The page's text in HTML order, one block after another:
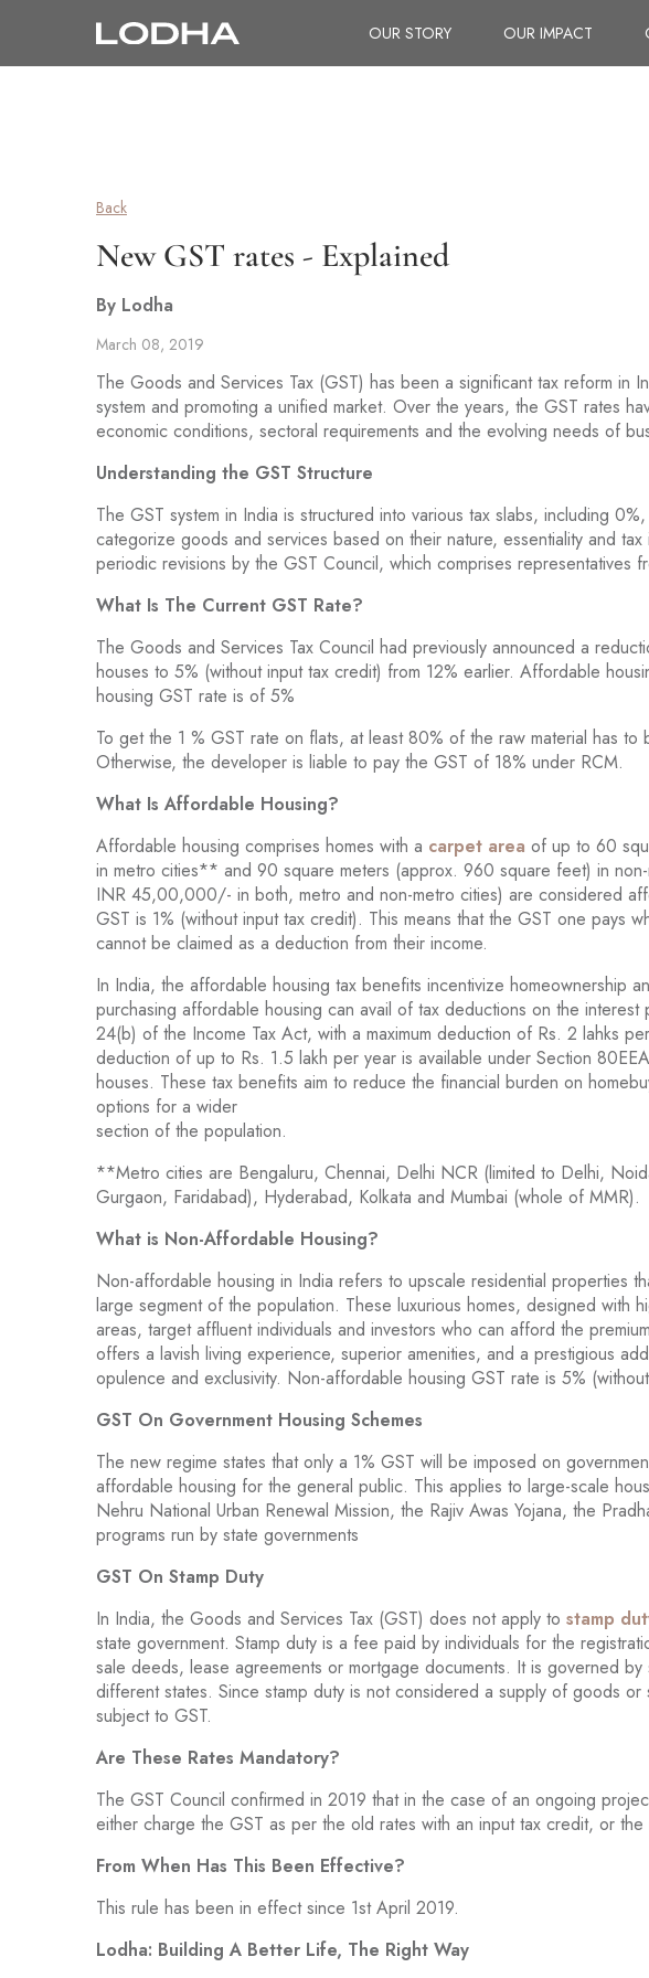
OUR STORY OUR IMPACT
Back
New GST rates - Explained
By Lodha
March 08, 2019
The Goods and Services Tax (GST) has been a significant tax reform in
system and promoting a unified market. Over the years, the GST rates
economic conditions, sectoral requirements and the evolving needs of
Understanding the GST Structure
The GST system in India is structured into various tax slabs, including
categorize goods and services based on their nature, essentiality and
periodic revisions by the GST Council, which comprises representatives
What Is The Current GST Rate?
The Goods and Services Tax Council had previously announced a
houses to 5% (without input tax credit) from 12% earlier. Affordable
housing GST rate is of 5%
To get the 1 % GST rate on flats, at least 80% of the raw material has
Otherwise, the developer is liable to pay the GST of 18% under RCM.
What Is Affordable Housing?
Affordable housing comprises homes with a carpet area of up to 60
in metro cities** and 90 square meters (approx. 960 square feet) in
INR 45,00,000/- in both, metro and non-metro cities) are considered
GST is 1% (without input tax credit). This means that the GST one pays
cannot be claimed as a deduction from their income.
In India, the affordable housing tax benefits incentivize homeownership
purchasing affordable housing can avail of tax deductions on the interest
24(b) of the Income Tax Act, with a maximum deduction of Rs. 2 lahks
deduction of up to Rs. 1.5 lakh per year is available under Section
houses. These tax benefits aim to reduce the financial burden on
options for a wider
section of the population.
**Metro cities are Bengaluru, Chennai, Delhi NCR (limited to Delhi,
Gurgaon, Faridabad), Hyderabad, Kolkata and Mumbai (whole of MMR).
What is Non-Affordable Housing?
Non-affordable housing in India refers to upscale residential properties
large segment of the population. These luxurious homes, designed with
areas, target affluent individuals and investors who can afford the
offers a lavish living experience, superior amenities, and a prestigious
opulence and exclusivity. Non-affordable housing GST rate is 5%
GST On Government Housing Schemes
The new regime states that only a 1% GST will be imposed on
affordable housing for the general public. This applies to large-scale
Nehru National Urban Renewal Mission, the Rajiv Awas Yojana, the
programs run by state governments
GST On Stamp Duty
In India, the Goods and Services Tax (GST) does not apply to stamp
state government. Stamp duty is a fee paid by individuals for the
sale deeds, lease agreements or mortgage documents. It is governed by
different states. Since stamp duty is not considered a supply of goods
subject to GST.
Are These Rates Mandatory?
The GST Council confirmed in 2019 that in the case of an ongoing
either charge the GST as per the old rates with an input tax credit, or
From When Has This Been Effective?
This rule has been in effect since 1st April 2019.
Lodha: Building A Better Life, The Right Way